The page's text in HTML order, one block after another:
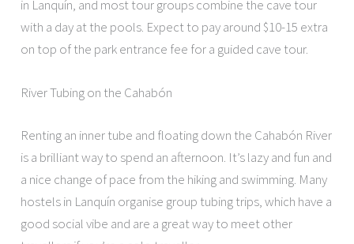
in Lanquín, and most tour groups combine the cave tour
with a day at the pools. Expect to pay around $10-15 extra
on top of the park entrance fee for a guided cave tour.
River Tubing on the Cahabón
Renting an inner tube and floating down the Cahabón River
is a brilliant way to spend an afternoon. It’s lazy and fun and
a nice change of pace from the hiking and swimming. Many
hostels in Lanquín organise group tubing trips, which have a
good social vibe and are a great way to meet other